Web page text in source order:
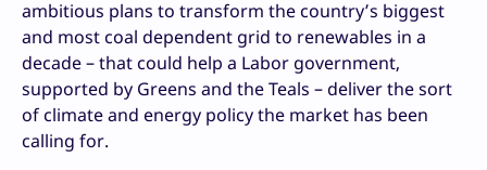
ambitious plans to transform the country’s biggest
and most coal dependent grid to renewables in a
decade – that could help a Labor government,
supported by Greens and the Teals – deliver the sort
of climate and energy policy the market has been
calling for.